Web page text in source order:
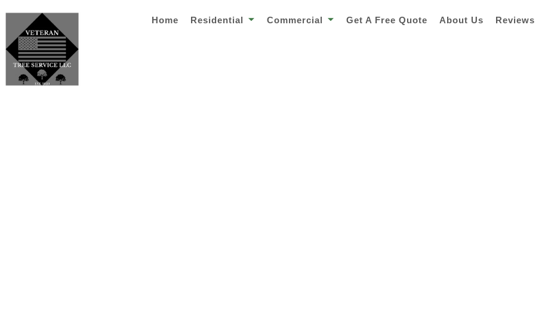
Home Residential Commercial Get A Free Quote About Us Reviews